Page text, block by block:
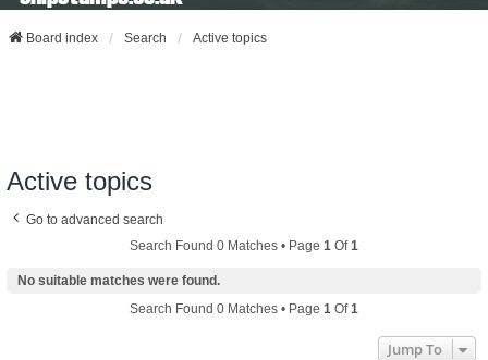
Board index Search Active topics
Active topics
Go to advanced search
Search Found 0 Matches • Page 1 Of1
No suitable matches were found.
Search Found 0 Matches • Page 1 Of1
Jump To